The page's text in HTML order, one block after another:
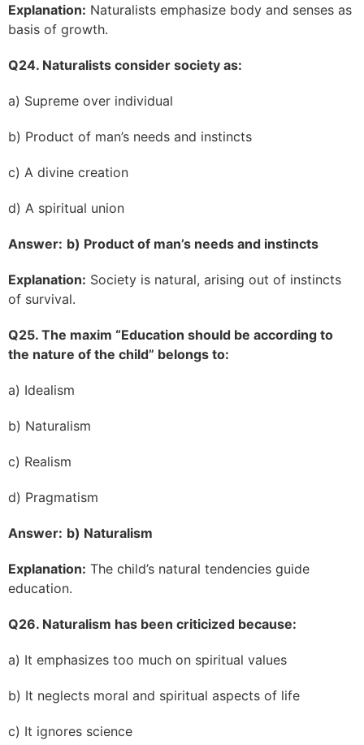
Explanation: Naturalists emphasize body and senses as
basis of growth.
Q24. Naturalists consider society as:
a) Supreme over individual
b) Product of man’s needs and instincts
c) A divine creation
d) A spiritual union
Answer: b) Product of man’s needs and instincts
Explanation: Society is natural, arising out of instincts
of survival.
Q25. The maxim “Education should be according to
the nature of the child” belongs to:
a) Idealism
b) Naturalism
c) Realism
d) Pragmatism
Answer: b) Naturalism
Explanation: The child’s natural tendencies guide
education.
Q26. Naturalism has been criticized because:
a) It emphasizes too much on spiritual values
b) It neglects moral and spiritual aspects of life
c) It ignores science